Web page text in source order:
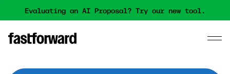
Evaluating an AI Proposal? Try our new tool.